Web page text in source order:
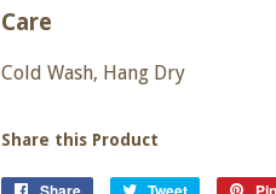
Care
Cold Wash, Hang Dry
Share this Product
Share
Tweet